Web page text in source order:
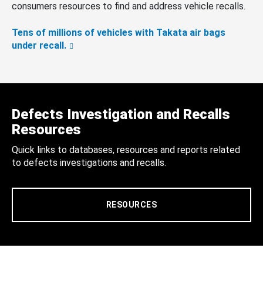
consumers resources to find and address vehicle recalls.
Tens of millions of vehicles with Takata air bags
under recall.
Defects Investigation and Recalls
Resources
Quick links to databases, resources and reports related
to defects investigations and recalls.
RESOURCES